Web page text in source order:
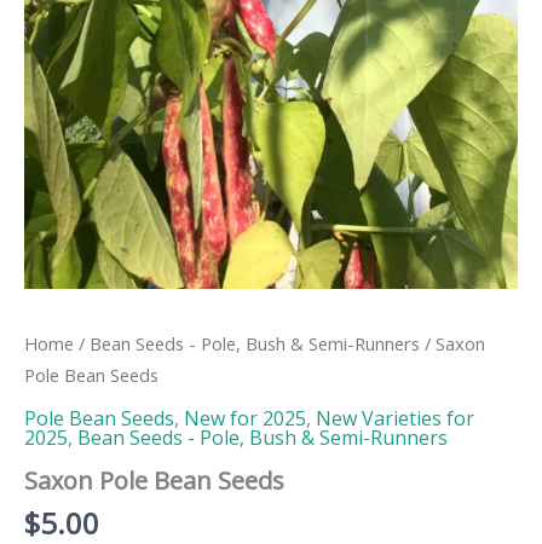
Home / Bean Seeds - Pole, Bush & Semi-Runners / Saxon
Pole Bean Seeds
Pole Bean Seeds, New for 2025, New Varieties for
2025, Bean Seeds - Pole, Bush & Semi-Runners
Saxon Pole Bean Seeds
$5.00